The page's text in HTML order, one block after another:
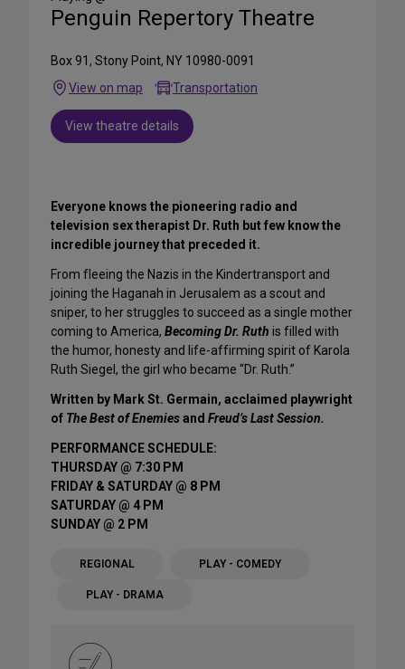
Penguin Repertory Theatre
Box 91, Stony Point, NY 10980-0091
View on map
Transportation
View theatre details
Everyone knows the pioneering radio and
television sex therapist Dr. Ruth but few know the
incredible journey that preceded it.
From fleeing the Nazis in the Kindertransport and
joining the Haganah in Jerusalem as a scout and
sniper, to her struggles to succeed as a single mother
coming to America, BecomingDr. Ruth is filled with
the humor, honesty and life-affirming spirit of Karola
Ruth Siegel, the girl who became “Dr. Ruth.”
Written by Mark St. Germain, acclaimed playwright
of The Best of Enemiesand Freud’s Last Session.
PERFORMANCE SCHEDULE:
THURSDAY @ 7:30 PM
FRIDAY & SATURDAY @ 8 PM
SATURDAY @ 4 PM
SUNDAY @ 2 PM
REGIONAL PLAY - COMEDY
PLAY - DRAMA